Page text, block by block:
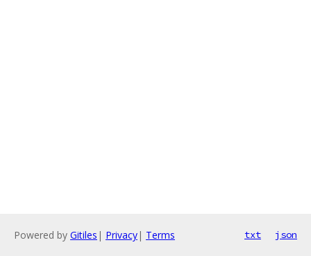
Powered by Gitiles | Privacy| Terms txt json